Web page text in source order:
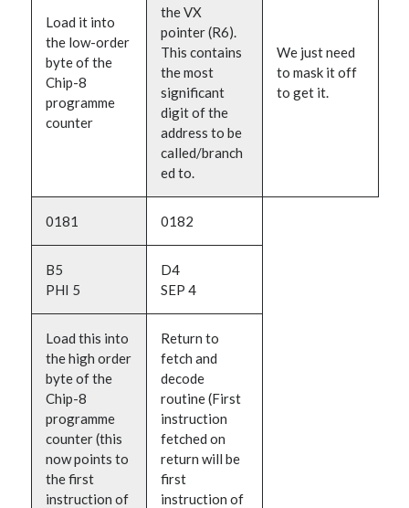
Load it into
the low-order
byte of the
Chip-8
programme
counter
the VX
pointer (R6).
This contains
the most
significant
digit of the
address to be
called/branch
ed to.
We just need
to mask it off
to get it.
0181 0182
B5
PHI 5
D4
SEP 4
Load this into
the high order
byte of the
Chip-8
programme
counter (this
now points to
the first
instruction of
Return to
fetch and
decode
routine (First
instruction
fetched on
return will be
first
instruction of